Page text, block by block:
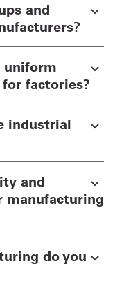
and
uniform
factories?
industrial
and
manufacturing
do you